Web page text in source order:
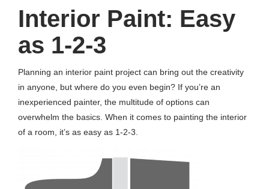
Interior Paint: Easy
as 1-2-3
Planning an interior paint project can bring out the creativity
in anyone, but where do you even begin? If you’re an
inexperienced painter, the multitude of options can
overwhelm the basics. When it comes to painting the interior
of a room, it’s as easy as 1-2-3.